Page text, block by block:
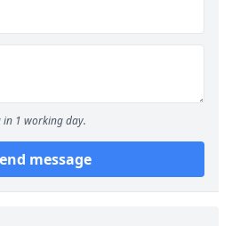
in 1 working day.
message